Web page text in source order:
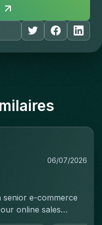
06/07/2026
senior e-commerce
online sales
execute